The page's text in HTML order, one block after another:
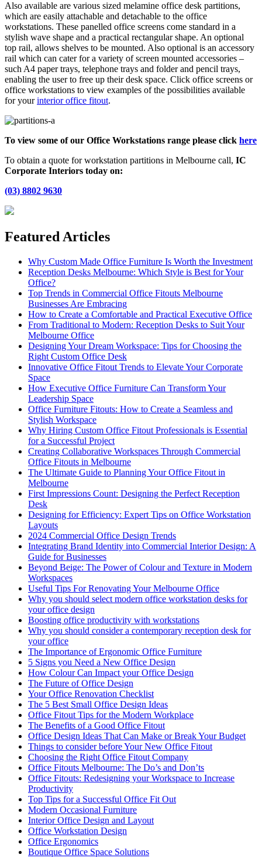
Also available are various sized melamine office desk partitions,
which are easily attachable and detachable to the office
workstations. These panelled office screens come standard in a
stylish wave shape and a practical rectangular shape. An optional
top rail, allows shelves to be mounted. Also optional is an accessory
rail which can cater for a variety of screen mounted accessories –
such A4 paper trays, telephone trays and folder and pencil trays,
enabling the user to free up their desk space. Click office screens or
office workstations to view examples of the possibilities available
for yourinterior office fitout.
To view some of our Office Workstations range please click here
To obtain a quote for workstation partitions in Melbourne call, IC
Corporate Interiors today on:
(03) 8802 9630
Featured Articles
Why Custom Made Office Furniture Is Worth the Investment
Reception Desks Melbourne: Which Style is Best for Your
Office?
Top Trends in Commercial Office Fitouts Melbourne
Businesses Are Embracing
How to Create a Comfortable and Practical Executive Office
From Traditional to Modern: Reception Desks to Suit Your
Melbourne Office
Designing Your Dream Workspace: Tips for Choosing the
Right Custom Office Desk
Innovative Office Fitout Trends to Elevate Your Corporate
Space
How Executive Office Furniture Can Transform Your
Leadership Space
Office Furniture Fitouts: How to Create a Seamless and
Stylish Workspace
Why Hiring Custom Office Fitout Professionals is Essential
for a Successful Project
Creating Collaborative Workspaces Through Commercial
Office Fitouts in Melbourne
The Ultimate Guide to Planning Your Office Fitout in
Melbourne
First Impressions Count: Designing the Perfect Reception
Desk
Designing for Efficiency: Expert Tips on Office Workstation
Layouts
2024 Commercial Office Design Trends
Integrating Brand Identity into Commercial Interior Design: A
Guide for Businesses
Beyond Beige: The Power of Colour and Texture in Modern
Workspaces
Useful Tips For Renovating Your Melbourne Office
Why you should select modern office workstation desks for
your office design
Boosting office productivity with workstations
Why you should consider a contemporary reception desk for
your office
The Importance of Ergonomic Office Furniture
5 Signs you Need a New Office Design
How Colour Can Impact your Office Design
The Future of Office Design
Your Office Renovation Checklist
The 5 Best Small Office Design Ideas
Office Fitout Tips for the Modern Workplace
The Benefits of a Good Office Fitout
Office Design Ideas That Can Make or Break Your Budget
Things to consider before Your New Office Fitout
Choosing the Right Office Fitout Company
Office Fitouts Melbourne: The Do’s and Don’ts
Office Fitouts: Redesigning your Workspace to Increase
Productivity
Top Tips for a Successful Office Fit Out
Modern Occasional Furniture
Interior Office Design and Layout
Office Workstation Design
Office Ergonomics
Boutique Office Space Solutions